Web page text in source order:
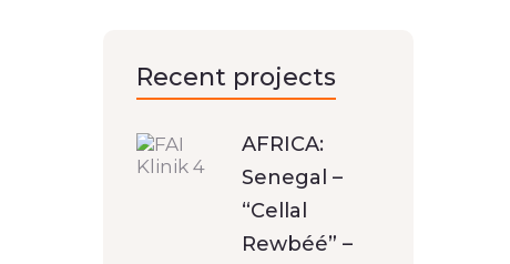
Recent projects
AFRICA:
Senegal –
“Cellal
Rewbéé” –